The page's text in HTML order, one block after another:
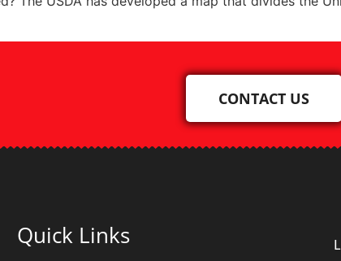
CONTACT US
Quick Links